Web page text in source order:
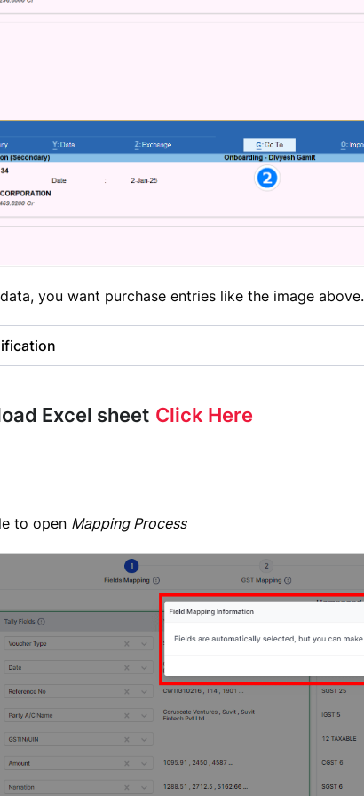
you want purchase entries like the image above.
Excel sheet Click Here
to open Mapping Process